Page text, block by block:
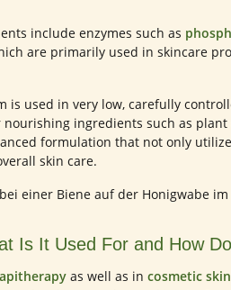
include enzymes such as
are primarily used in skincare
is used in very low, carefully
ingredients such as plant
formulation that not only
skin care.
Is It Used For and How
apitherapy as well as in cosmetic